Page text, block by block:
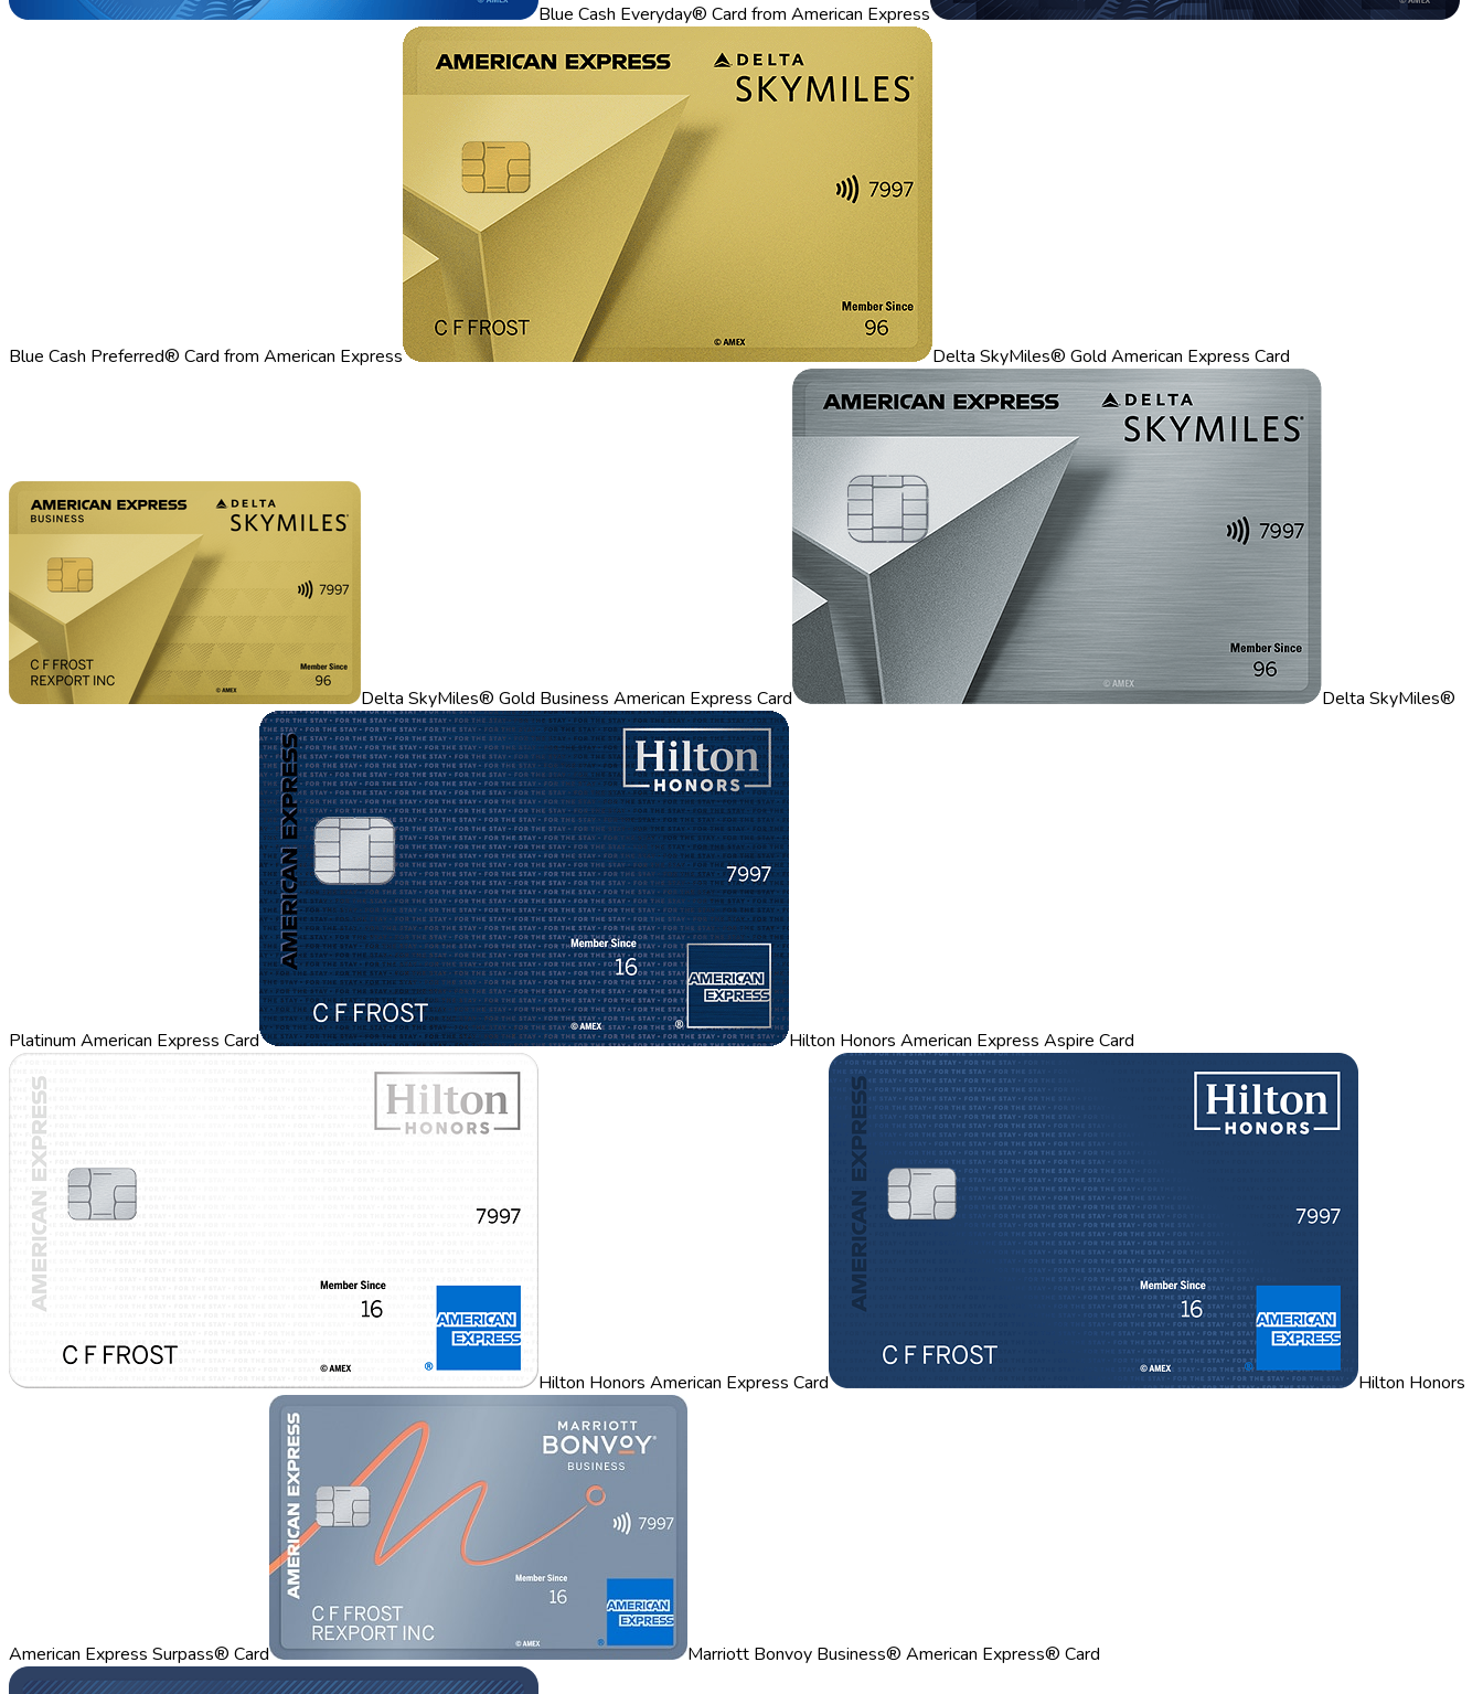
Blue Cash Everyday® Card from American Express
Blue Cash Preferred® Card from American Express Delta SkyMiles® Gold American Express Card
Delta SkyMiles® Gold Business American Express Card Delta SkyMiles®
Platinum American Express Card Hilton Honors American Express Aspire Card
Hilton Honors American Express Card Hilton Honors
American Express Surpass® Card Marriott Bonvoy Business® American Express® Card